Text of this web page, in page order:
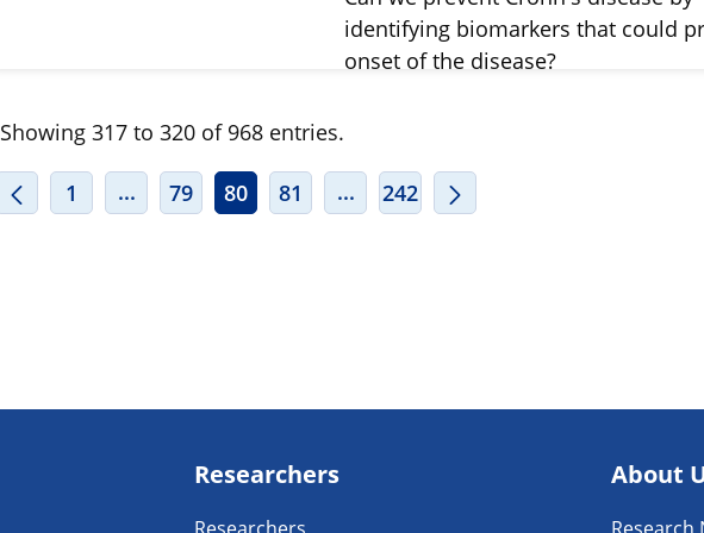
identifying biomarkers that could
onset of the disease?
Showing 317 to 320 of 968 entries.
1 ...INTERMEDIATE PAGES USE TAB TO NAVIGATE.
79 80 81 ...INTERMEDIATE PAGES USE TAB TO
242
Researchers About